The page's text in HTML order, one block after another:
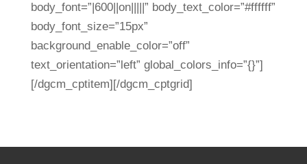
body_font=”|600||on|||||” body_text_color=”#ffffff”
body_font_size=”15px”
background_enable_color=”off”
text_orientation=”left” global_colors_info=”{}”]
[/dgcm_cptitem][/dgcm_cptgrid]